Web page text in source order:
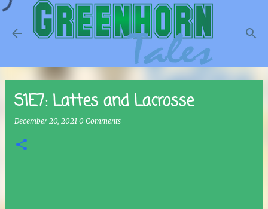
Skip to main content
S1E7: Lattes and Lacrosse
December 20, 2021 0 Comments